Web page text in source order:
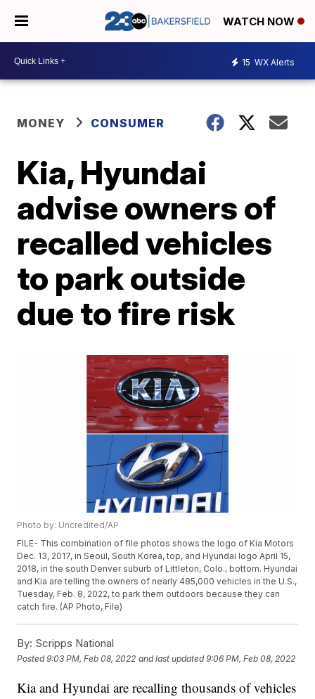
WATCH NOW
15 WX Alerts
MONEY CONSUMER
Kia, Hyundai
advise owners of
recalled vehicles
to park outside
due to fire risk
Photo by: Uncredited/AP
FILE- This combination of file photos shows the logo of Kia Motors
Dec. 13, 2017, in Seoul, South Korea, top, and Hyundai logo April 15,
2018, in the south Denver suburb of Littleton, Colo., bottom. Hyundai
and Kia are telling the owners of nearly 485,000 vehicles in the U.S.,
Tuesday, Feb. 8, 2022, to park them outdoors because they can
catch fire. (AP Photo, File)
By: Scripps National
Posted9:03 PM, Feb 08, 2022 and last updated 9:06 PM, Feb 08, 2022
Kia and Hyundai are recalling thousands of vehicles